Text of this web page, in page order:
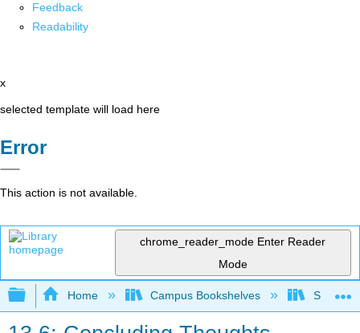
Feedback
Readability
x
selected template will load here
Error
This action is not available.
chrome_reader_mode Enter Reader
Mode
Expand/collapse global hierarchy
Home Campus Bookshelves